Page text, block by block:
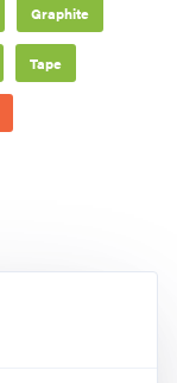
Graphite
Tape